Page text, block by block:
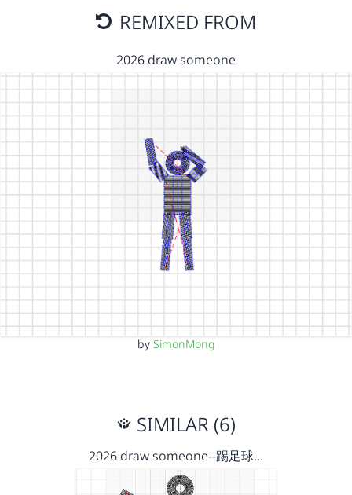
REMIXED FROM
2026 draw someone
by SimonMong
SIMILAR (6)
2026 draw someone--踢足球…